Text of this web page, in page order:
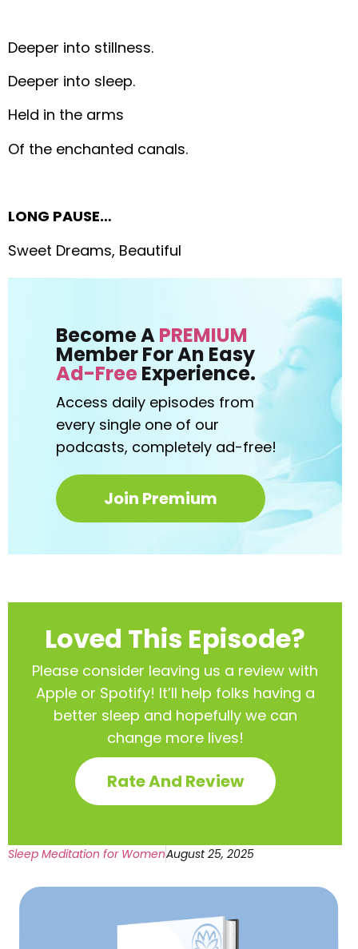
Deeper into stillness.
Deeper into sleep.
Held in the arms
Of the enchanted canals.
LONG PAUSE…
Sweet Dreams, Beautiful
Become APREMIUM
Member For An Easy
Ad-FreeExperience.
Access daily episodes from
every single one of our
podcasts, completely ad-free!
Join Premium
Loved This Episode?
Please consider leaving us a review with
Apple or Spotify! It’ll help folks having a
better sleep and hopefully we can
change more lives!
Rate And Review
Sleep Meditation for WomenAugust 25, 2025